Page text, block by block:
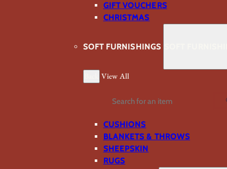
GIFT VOUCHERS
CHRISTMAS
SOFT FURNISHINGS
View All
Search
CUSHIONS
BLANKETS & THROWS
SHEEPSKIN
RUGS